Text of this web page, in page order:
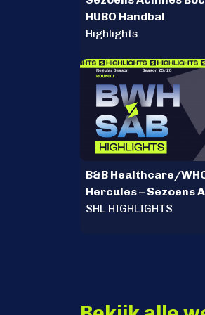
HUBO Handbal
Highlights
B&B Healthcare/
Hercules – Sezoens
Bocholt
SHL HIGHLIGHTS